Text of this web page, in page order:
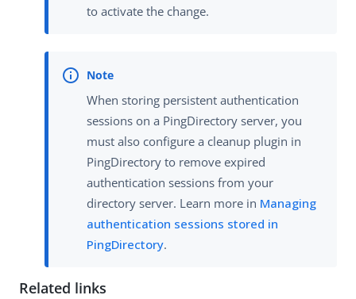
to activate the change.
When storing persistent authentication
sessions on a PingDirectory server, you
must also configure a cleanup plugin in
PingDirectory to remove expired
authentication sessions from your
directory server. Learn more in Managing
authentication sessions stored in
PingDirectory.
Related links